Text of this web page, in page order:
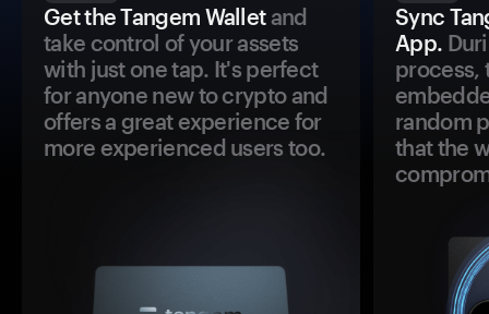
Get the Tangem Walletand
take control of your assets
with just one tap. It's perfect
for anyone new to crypto and
offers a great experience for
more experienced users too.
Sync
App.
process,
random
that the